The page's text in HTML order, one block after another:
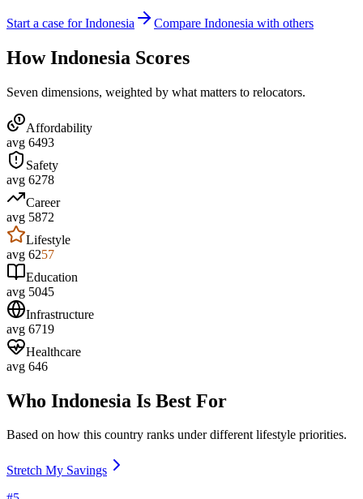
Start a case for Indonesia Compare Indonesia with others
HowIndonesia Scores
Seven dimensions, weighted by what matters to relocators.
Affordability
avg 6493
Safety
avg 6278
Career
avg 5872
Lifestyle
avg 6257
Education
avg 5045
Infrastructure
avg 6719
Healthcare
avg 646
Who Indonesia Is Best For
Based on how this country ranks under different lifestyle priorities.
Stretch My Savings